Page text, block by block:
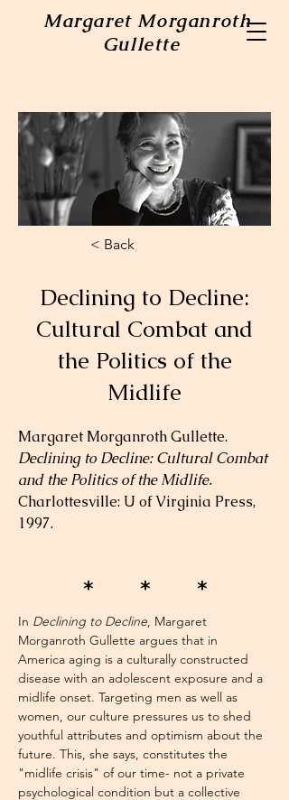
Margaret Morganroth
Gullette
< Back
Declining to Decline:
Cultural Combat and
the Politics of the
Midlife
Margaret Morganroth Gullette.
Declining to Decline: Cultural Combat
and the Politics of the Midlife.
Charlottesville: U of Virginia Press,
1997.
* * *
In Declining to Decline, Margaret
Morganroth Gullette argues that in
America aging is a culturally constructed
disease with an adolescent exposure and a
midlife onset. Targeting men as well as
women, our culture pressures us to shed
youthful attributes and optimism about the
future. This, she says, constitutes the
"midlife crisis" of our time- not a private
psychological condition but a collective